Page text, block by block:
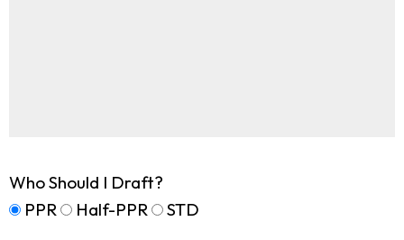
Who Should I Draft?
PPR
Half-PPR STD